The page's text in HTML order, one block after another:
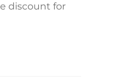
discount for